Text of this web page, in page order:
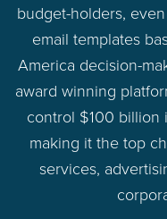
budget-holders,
email templates
America decision-
award winning
control $100 billion
making it the top
services,